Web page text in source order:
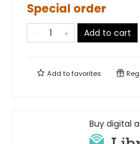
Special order
Add to cart
Add tofavorites
Buy digital